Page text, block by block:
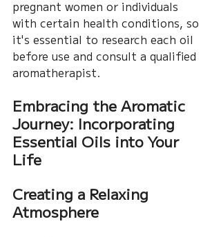
pregnant women or individuals
with certain health conditions, so
it's essential to research each oil
before use and consult a qualified
aromatherapist.
Embracing the Aromatic
Journey: Incorporating
Essential Oils into Your
Life
Creating a Relaxing
Atmosphere